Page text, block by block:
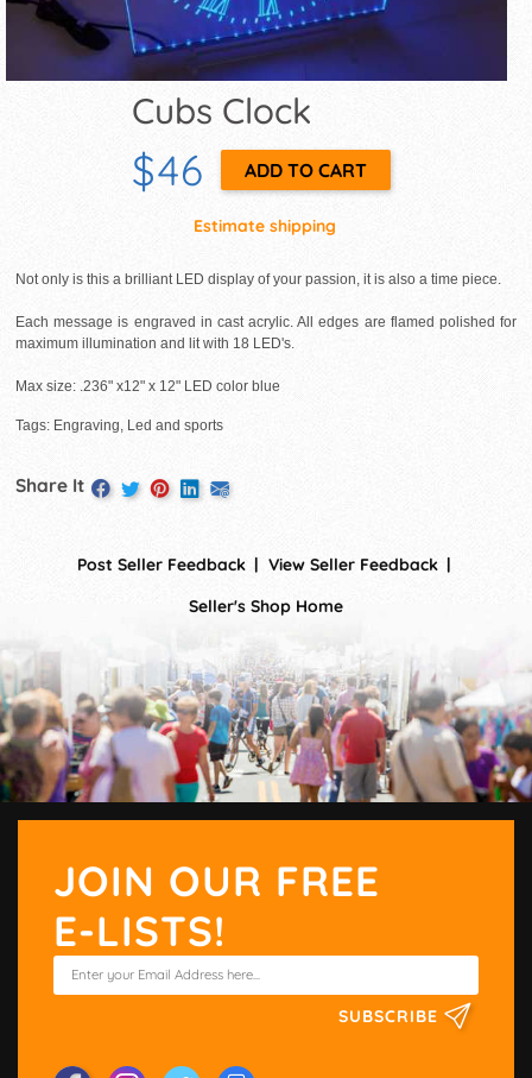
Cubs Clock
$46
Estimate shipping
Not only is this a brilliant LED display of your passion, it is also a time piece.
Each message is engraved in cast acrylic. All edges are flamed polished for
maximum illumination and lit with 18 LED's.
Max size: .236" x12" x 12" LED color blue
Tags: Engraving, Led and sports
Share It
Post Seller Feedback
View Seller Feedback
Seller's Shop Home
JOIN OUR FREE
E-LISTS!
SUBSCRIBE